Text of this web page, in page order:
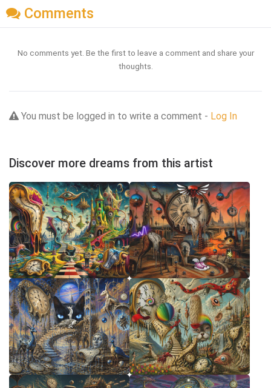
Comments
No comments yet. Be the first to leave a comment and share your
thoughts.
You must be logged in to write a comment - Log In
Discover more dreams from this artist